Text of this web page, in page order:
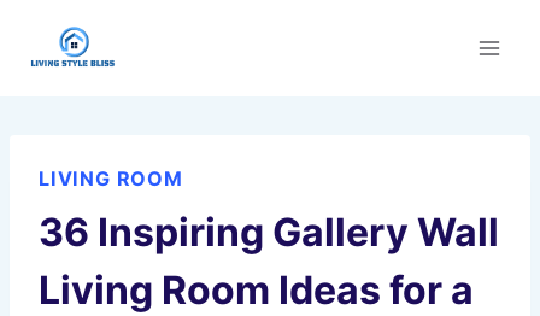
LIVING ROOM
36 Inspiring Gallery Wall
Living Room Ideas for a